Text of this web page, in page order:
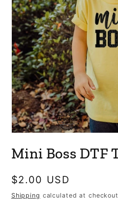
1
in
Mini Boss DTF
Regular
price
$2.00 USD
Shipping calculated at